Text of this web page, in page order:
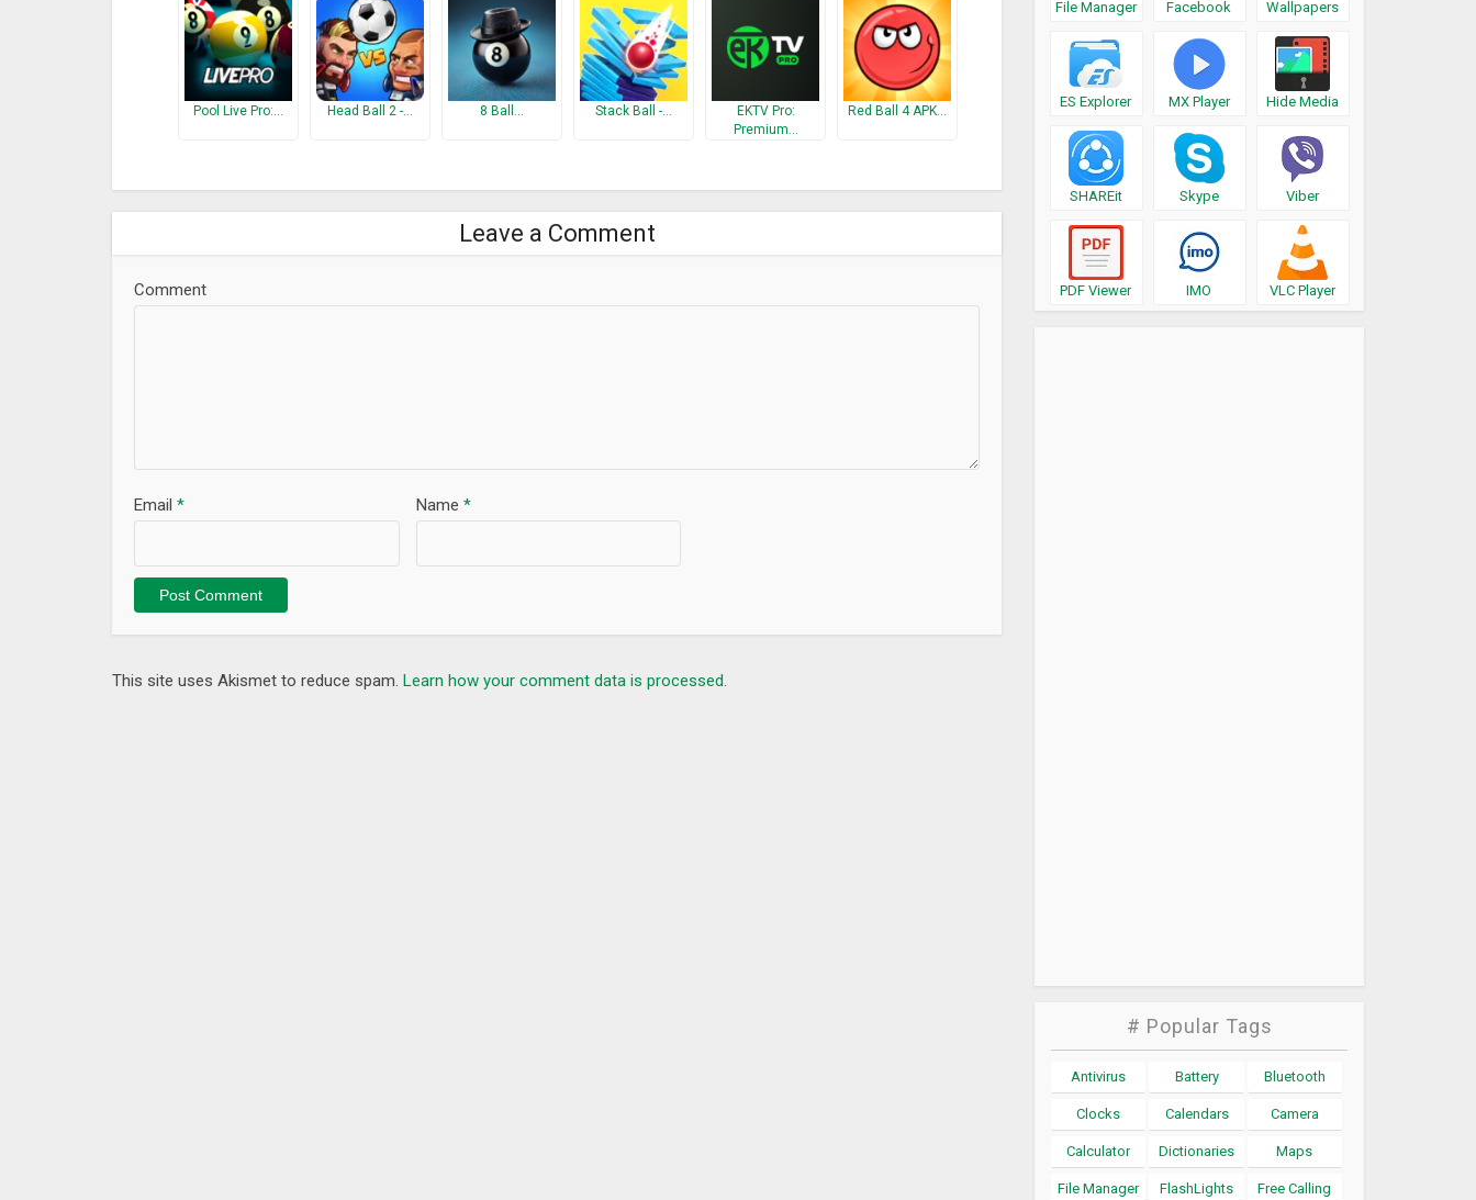
Pool Live Pro:… Head Ball 2 -… 8 Ball… Stack Ball -…
EKTV Pro:
Premium…
Red Ball 4 APK…
Leave a Comment
Comment
Name *
Email *
This site uses Akismet to reduce spam. Learn how your comment data is processed.
File Manager Facebook Wallpapers
ES Explorer MX Player Hide Media
SHAREit Skype Viber
PDF Viewer IMO VLC Player
# Popular Tags
Antivirus Battery Bluetooth
Clocks Calendars Camera
Calculator Dictionaries Maps
File Manager FlashLights Free Calling